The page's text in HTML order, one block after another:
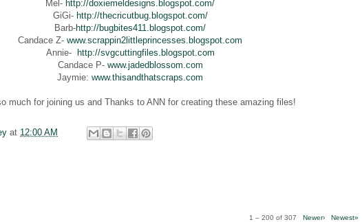
Mel- http://doxiemeldesigns.blogspot.com/
GiGi- http://thecricutbug.blogspot.com/
Barb-http://bugbites411.blogspot.com/
Candace Z- www.scrappin2littleprincesses.blogspot.com
Annie- http://svgcuttingfiles.blogspot.com
Candace P- www.jadedblossom.com
Jaymie: www.thisandthatscraps.com
much for joining us and Thanks to ANN for creating these amazing files!
at 12:00 AM
1 – 200 of 307 Newer› Newest»